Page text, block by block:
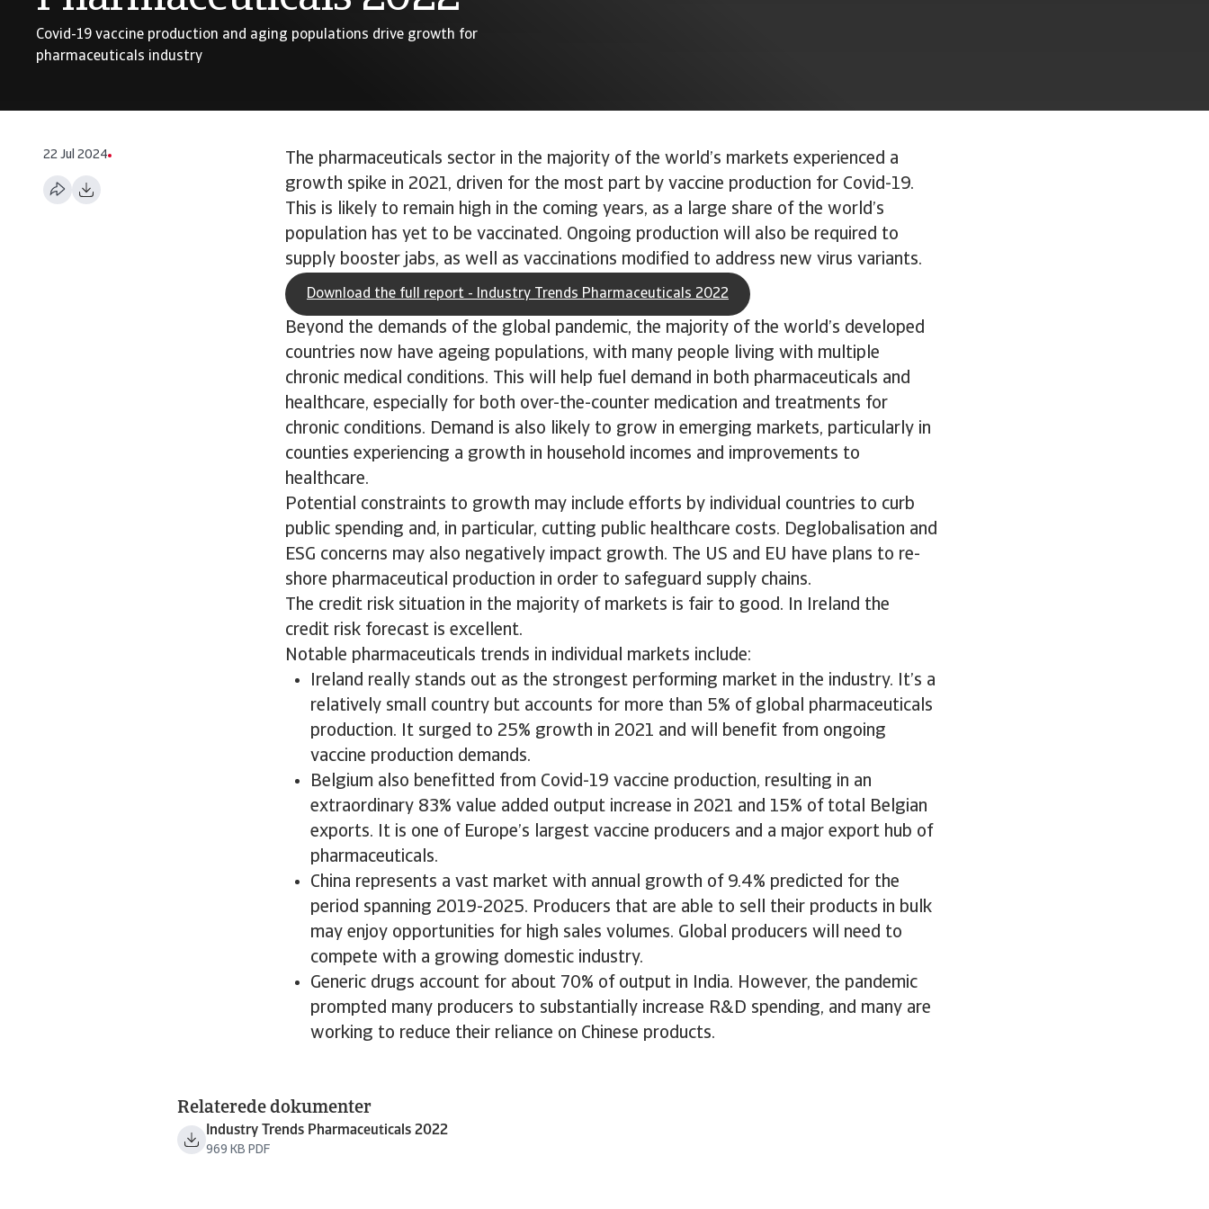
Covid-19 vaccine production and aging populations drive growth for
pharmaceuticals industry
22 Jul 2024
The pharmaceuticals sector in the majority of the world’s markets experienced a
growth spike in 2021, driven for the most part by vaccine production for Covid-19.
This is likely to remain high in the coming years, as a large share of the world’s
population has yet to be vaccinated. Ongoing production will also be required to
supply booster jabs, as well as vaccinations modified to address new virus variants.
Download the full report - Industry Trends Pharmaceuticals 2022
Beyond the demands of the global pandemic, the majority of the world’s developed
countries now have ageing populations, with many people living with multiple
chronic medical conditions. This will help fuel demand in both pharmaceuticals and
healthcare, especially for both over-the-counter medication and treatments for
chronic conditions. Demand is also likely to grow in emerging markets, particularly in
counties experiencing a growth in household incomes and improvements to
healthcare.
Potential constraints to growth may include efforts by individual countries to curb
public spending and, in particular, cutting public healthcare costs. Deglobalisation and
ESG concerns may also negatively impact growth. The US and EU have plans to re-
shore pharmaceutical production in order to safeguard supply chains.
The credit risk situation in the majority of markets is fair to good. In Ireland the
credit risk forecast is excellent.
Notable pharmaceuticals trends in individual markets include:
Ireland really stands out as the strongest performing market in the industry. It’s a
relatively small country but accounts for more than 5% of global pharmaceuticals
production. It surged to 25% growth in 2021 and will benefit from ongoing
vaccine production demands.
Belgium also benefitted from Covid-19 vaccine production, resulting in an
extraordinary 83% value added output increase in 2021 and 15% of total Belgian
exports. It is one of Europe’s largest vaccine producers and a major export hub of
pharmaceuticals.
China represents a vast market with annual growth of 9.4% predicted for the
period spanning 2019-2025. Producers that are able to sell their products in bulk
may enjoy opportunities for high sales volumes. Global producers will need to
compete with a growing domestic industry.
Generic drugs account for about 70% of output in India. However, the pandemic
prompted many producers to substantially increase R&D spending, and many are
working to reduce their reliance on Chinese products.
Relaterede dokumenter
Industry Trends Pharmaceuticals 2022
969 KB PDF